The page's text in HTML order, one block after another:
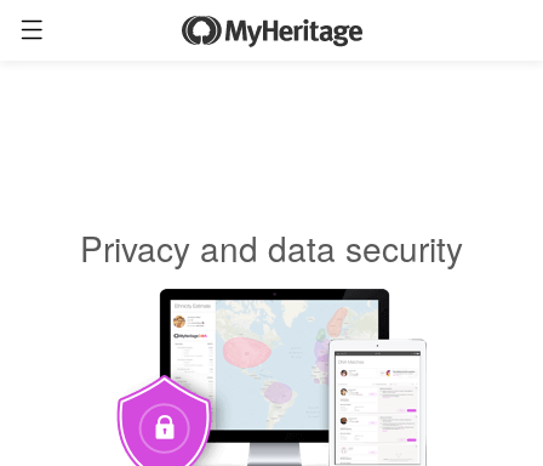
Privacy and data security